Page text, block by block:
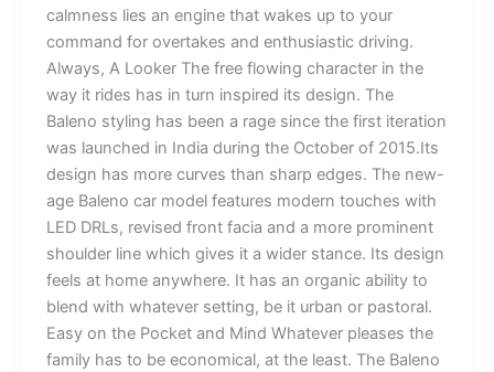
calmness lies an engine that wakes up to your
command for overtakes and enthusiastic driving.
Always, A Looker The free flowing character in the
way it rides has in turn inspired its design. The
Baleno styling has been a rage since the first iteration
was launched in India during the October of 2015.Its
design has more curves than sharp edges. The new-
age Baleno car model features modern touches with
LED DRLs, revised front facia and a more prominent
shoulder line which gives it a wider stance. Its design
feels at home anywhere. It has an organic ability to
blend with whatever setting, be it urban or pastoral.
Easy on the Pocket and Mind Whatever pleases the
family has to be economical, at the least. The Baleno